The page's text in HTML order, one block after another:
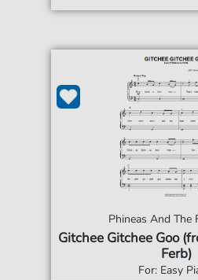
Phineas And The
Gitchee Gitchee Goo
Ferb)
For: Easy